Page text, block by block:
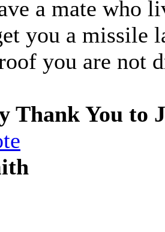
a mate who
you a missile
you are not
Thank You to